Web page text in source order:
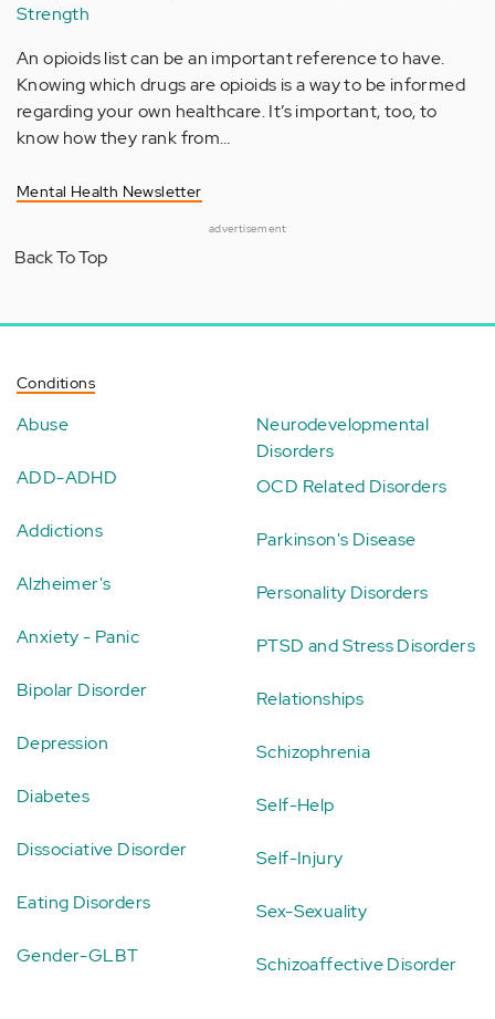
Strength
An opioids list can be an important reference to have.
Knowing which drugs are opioids is a way to be informed
regarding your own healthcare. It’s important, too, to
know how they rank from…
Mental Health Newsletter
advertisement
Back To Top
Conditions
Abuse
ADD-ADHD
Addictions
Alzheimer's
Anxiety - Panic
Bipolar Disorder
Depression
Diabetes
Dissociative Disorder
Eating Disorders
Gender-GLBT
Neurodevelopmental
Disorders
OCD Related Disorders
Parkinson's Disease
Personality Disorders
PTSD and Stress Disorders
Relationships
Schizophrenia
Self-Help
Self-Injury
Sex-Sexuality
Schizoaffective Disorder